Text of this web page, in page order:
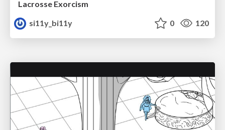
Lacrosse Exorcism
si11y_bi11y
0 120